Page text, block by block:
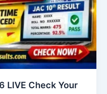
LIVE Check Your